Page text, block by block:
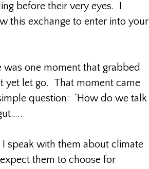
before their very eyes. I
this exchange to enter into your
one moment that grabbed
yet let go. That moment came
question: ‘How do we talk
speak with them about climate
them to choose for